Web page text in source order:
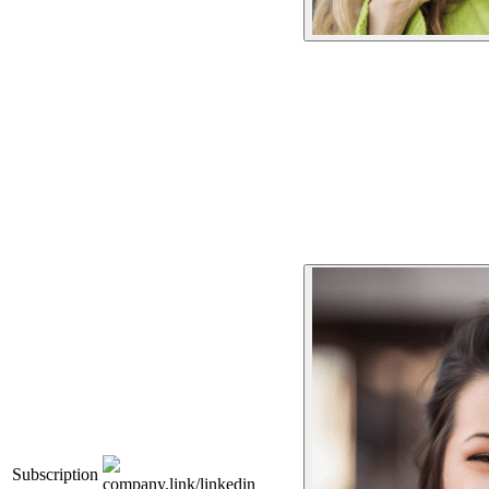
Subscription
company.link/linkedin